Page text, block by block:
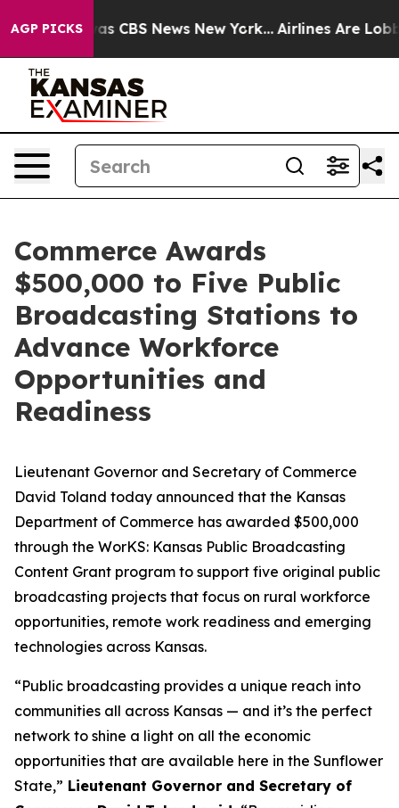
AGP PICKSwas CBS News New York... Airlines Are
Commerce Awards
$500,000 to Five Public
Broadcasting Stations to
Advance Workforce
Opportunities and
Readiness
Lieutenant Governor and Secretary of Commerce
David Toland today announced that the Kansas
Department of Commerce has awarded $500,000
through the WorKS: Kansas Public Broadcasting
Content Grant program to support five original public
broadcasting projects that focus on rural workforce
opportunities, remote work readiness and emerging
technologies across Kansas.
“Public broadcasting provides a unique reach into
communities all across Kansas — and it’s the perfect
network to shine a light on all the economic
opportunities that are available here in the Sunflower
State,” Lieutenant Governor and Secretary of